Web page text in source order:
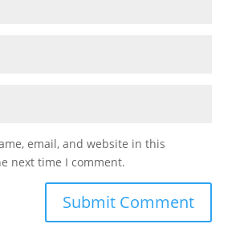
email, and website in this
next time I comment.